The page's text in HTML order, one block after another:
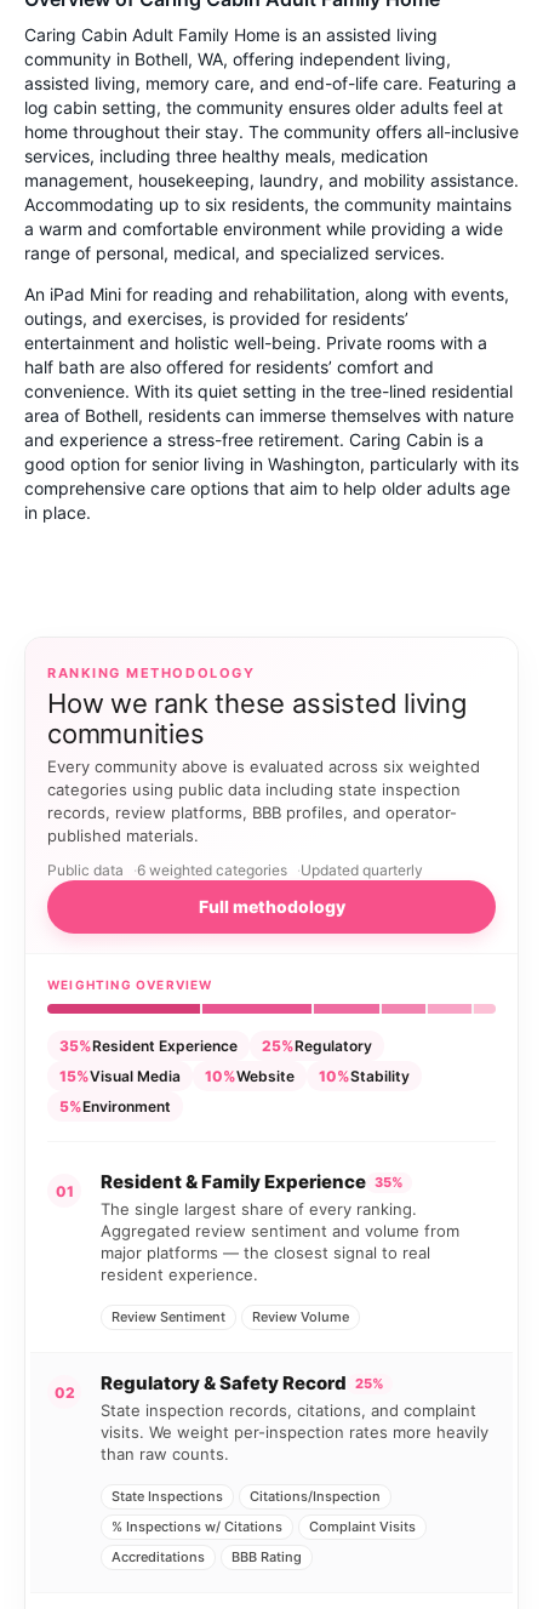
Caring Cabin Adult Family Home is an assisted living
community in Bothell, WA, offering independent living,
assisted living, memory care, and end-of-life care. Featuring a
log cabin setting, the community ensures older adults feel at
home throughout their stay. The community offers all-inclusive
services, including three healthy meals, medication
management, housekeeping, laundry, and mobility assistance.
Accommodating up to six residents, the community maintains
a warm and comfortable environment while providing a wide
range of personal, medical, and specialized services.
An iPad Mini for reading and rehabilitation, along with events,
outings, and exercises, is provided for residents’
entertainment and holistic well-being. Private rooms with a
half bath are also offered for residents’ comfort and
convenience. With its quiet setting in the tree-lined residential
area of Bothell, residents can immerse themselves with nature
and experience a stress-free retirement. Caring Cabin is a
good option for senior living in Washington, particularly with its
comprehensive care options that aim to help older adults age
in place.
RANKING METHODOLOGY
How we rank these assisted living
communities
Every community above is evaluated across six weighted
categories using public data including state inspection
records, review platforms, BBB profiles, and operator-
published materials.
Public data 6 weighted categories Updated quarterly
Full methodology
WEIGHTING OVERVIEW
35%Resident Experience 25%Regulatory
15%Visual Media 10%Website 10%Stability
5%Environment
01 Resident & Family Experience 35%
The single largest share of every ranking.
Aggregated review sentiment and volume from
major platforms — the closest signal to real
resident experience.
Review Sentiment Review Volume
02 Regulatory & Safety Record 25%
State inspection records, citations, and complaint
visits. We weight per-inspection rates more heavily
than raw counts.
State Inspections
Citations/Inspection
% Inspections w/ Citations
Complaint Visits
Accreditations
BBB Rating